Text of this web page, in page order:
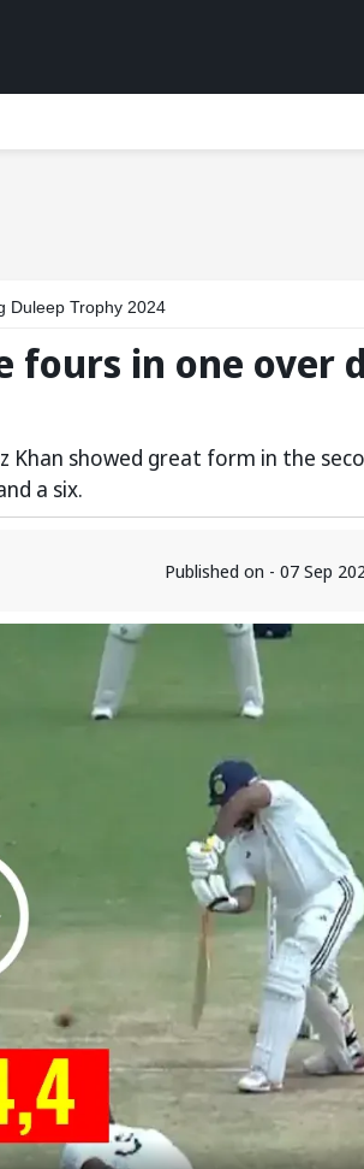
Duleep Trophy 2024
fours in one over
showed great form in the
a six.
Published on - 07 Sep